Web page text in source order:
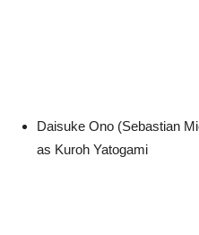
Daisuke Ono (Sebastian
as Kuroh Yatogami